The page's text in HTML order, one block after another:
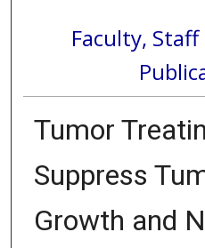
Faculty,
Tumor
Suppress
Growth and